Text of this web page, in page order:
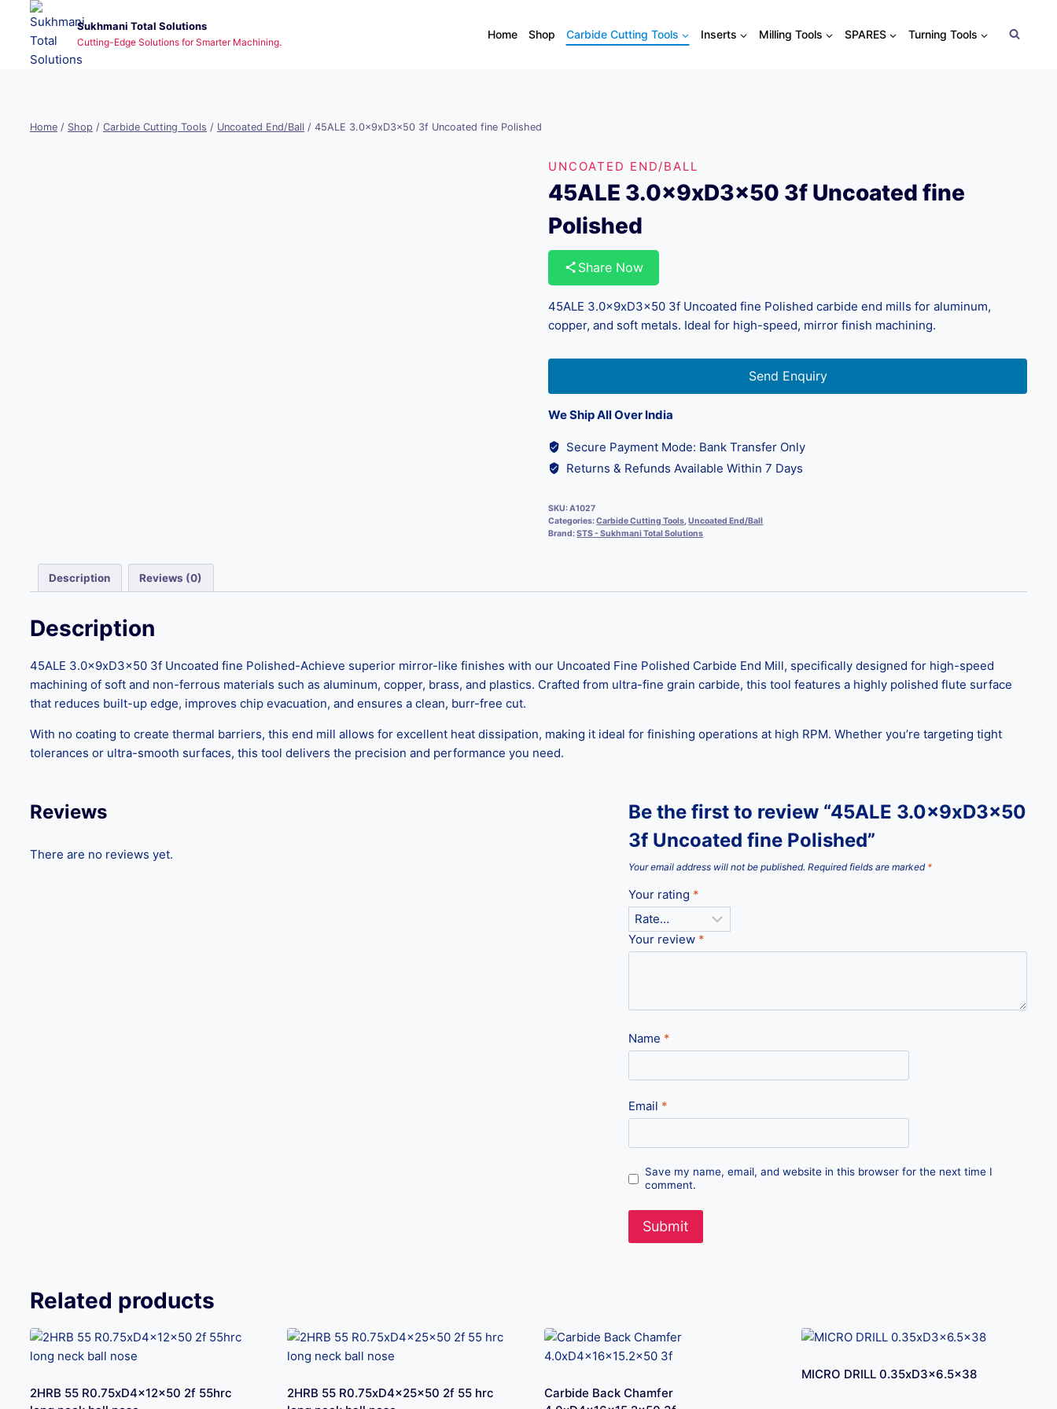
content
Sukhmani Total Solutions
Cutting-Edge Solutions for Smarter Machining.
Home Shop Carbide Cutting Tools Inserts Milling Tools SPARES Turning Tools
Home / Shop / Carbide Cutting Tools / Uncoated End/Ball / 45ALE 3.0x9xD3x50 3f Uncoated fine Polished
UNCOATED END/BALL
45ALE 3.0x9xD3x50 3f Uncoated fine
Polished
Share Now
45ALE 3.0x9xD3x50 3f Uncoated fine Polished carbide end mills for aluminum,
copper, and soft metals. Ideal for high-speed, mirror finish machining.
Send Enquiry
We Ship All Over India
Secure Payment Mode: Bank Transfer Only
Returns & Refunds Available Within 7 Days
SKU:A1027
Categories:Carbide Cutting Tools,Uncoated End/Ball
Brand:STS - Sukhmani Total Solutions
Description Reviews (0)
Description
45ALE 3.0x9xD3x50 3f Uncoated fine Polished-Achieve superior mirror-like finishes with our Uncoated Fine Polished Carbide End Mill, specifically designed for high-speed
machining of soft and non-ferrous materials such as aluminum, copper, brass, and plastics. Crafted from ultra-fine grain carbide, this tool features a highly polished flute surface
that reduces built-up edge, improves chip evacuation, and ensures a clean, burr-free cut.
With no coating to create thermal barriers, this end mill allows for excellent heat dissipation, making it ideal for finishing operations at high RPM. Whether you’re targeting tight
tolerances or ultra-smooth surfaces, this tool delivers the precision and performance you need.
Reviews
There are no reviews yet.
Be the first to review “45ALE 3.0x9xD3x50
3f Uncoated fine Polished”
Your email address will not be published. Required fields are marked *
Your rating *
Your review *
Name *
Email *
Save my name, email, and website in this browser for the next time I
comment.
Related products
2HRB 55 R0.75xD4x12x50 2f 55hrc
2HRB 55 R0.75xD4x25x50 2f 55 hrc
Carbide Back Chamfer
MICRO DRILL 0.35xD3x6.5×38